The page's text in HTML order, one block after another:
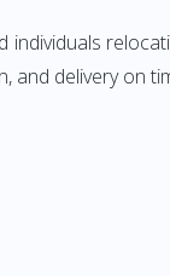
individuals
and delivery on